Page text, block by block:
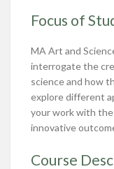
Focus of
MA Art and
interrogate the
science and how
explore different
your work with the
innovative
Course